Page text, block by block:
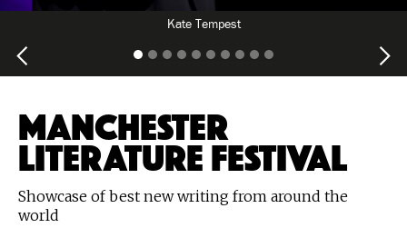
Kate Tempest
MANCHESTER
LITERATURE FESTIVAL
Showcase of best new writing from around the
world